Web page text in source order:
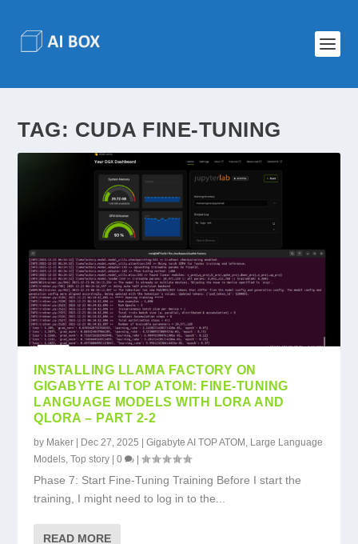
TAG: CUDA FINE-TUNING
INSTALLING LLAMA FACTORY ON
GIGABYTE AI TOP ATOM: FINE-TUNING
LANGUAGE MODELS WITH LORA AND
QLORA – PART 2-2
by Maker | Dec 27, 2025 |Gigabyte AI TOP ATOM Large Language
Models ,Top story |0 |
Phase 7: Start Fine-Tuning Training Before I start the
training, I might need to log in to the...
READ MORE